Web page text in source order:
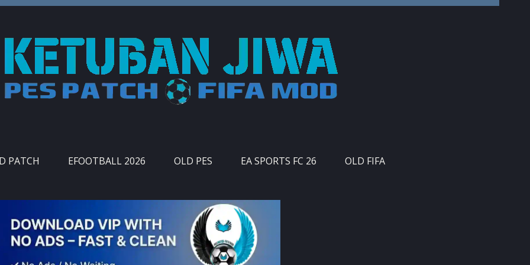
PATCH EFOOTBALL 2026 OLD PES EA SPORTS FC 26 OLD FIFA